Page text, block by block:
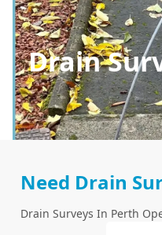
Drain
Need Drain
Drain Surveys In Perth